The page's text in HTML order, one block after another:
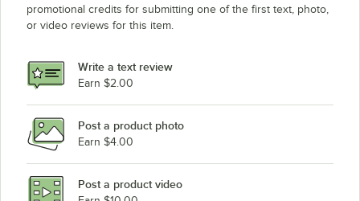
promotional credits for submitting one of the first text, photo,
or video reviews for this item.
Write a text review
Earn $2.00
Post a product photo
Earn $4.00
Post a product video